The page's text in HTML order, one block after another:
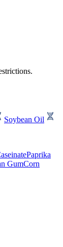
Soybean Oil
Paprika
GumCorn